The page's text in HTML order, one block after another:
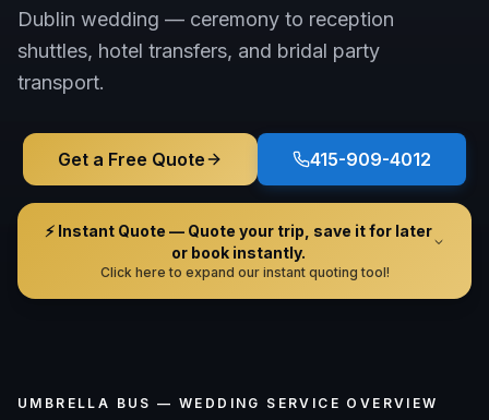
Dublin wedding — ceremony to reception
shuttles, hotel transfers, and bridal party
transport.
Get a Free Quote 415-909-4012
⚡ Instant Quote — Quote your trip, save it for later
or book instantly.
Click here to expand our instant quoting tool!
UMBRELLA BUS — WEDDING SERVICE OVERVIEW